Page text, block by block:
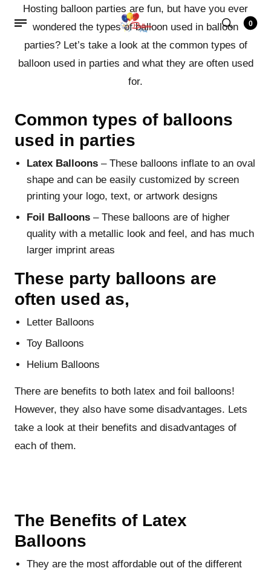
0
Hosting balloon parties are fun, but have you ever
wondered the types of balloon used in balloon
parties? Let’s take a look at the common types of
balloon used in parties and what they are often used
for.
Common types of balloons
used in parties
Latex Balloons – These balloons inflate to an oval
shape and can be easily customized by screen
printing your logo, text, or artwork designs
Foil Balloons – These balloons are of higher
quality with a metallic look and feel, and has much
larger imprint areas
These party balloons are
often used as,
Letter Balloons
Toy Balloons
Helium Balloons
There are benefits to both latex and foil balloons!
However, they also have some disadvantages. Lets
take a look at their benefits and disadvantages of
each of them.
The Benefits of Latex
Balloons
They are the most affordable out of the different